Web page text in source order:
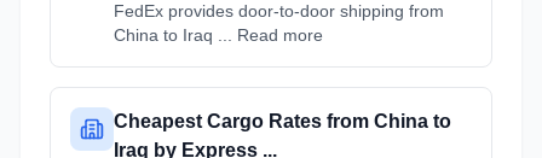
FedEx provides door-to-door shipping from
China to Iraq ... Read more
Cheapest Cargo Rates from China to
Iraq by Express ...